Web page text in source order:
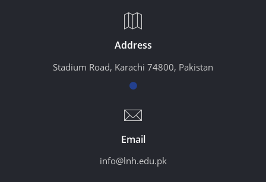
Address
Stadium Road, Karachi 74800, Pakistan
Email
info@lnh.edu.pk